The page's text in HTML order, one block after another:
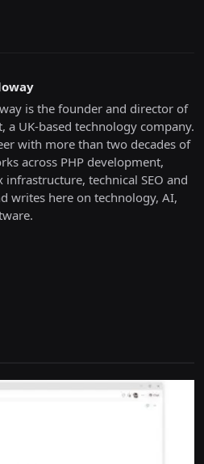
is the founder and director of
a UK-based technology company.
with more than two decades of
across PHP development,
infrastructure, technical SEO and
writes here on technology, AI,